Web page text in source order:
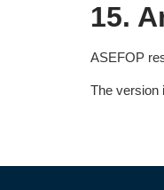
15.
ASEFOP
The version